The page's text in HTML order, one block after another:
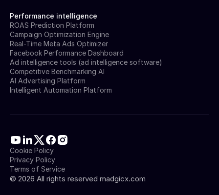
Performance intelligence
ROAS Prediction Platform
Campaign Optimization Engine
Real-Time Meta Ads Optimizer
Facebook Performance Dashboard
Ad intelligence tools (ad intelligence software)
Competitive Benchmarking AI
AI Advertising Platform
Intelligent Automation Platform
© 2026 All rights reserved madgicx.com
Cookie Policy
Privacy Policy
Terms of Service